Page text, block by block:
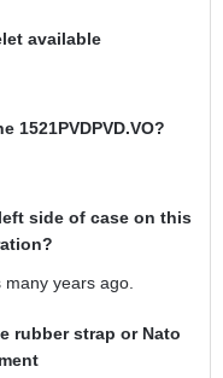
available
1521PVDPVD.VO?
side of case on this
years ago.
rubber strap or Nato